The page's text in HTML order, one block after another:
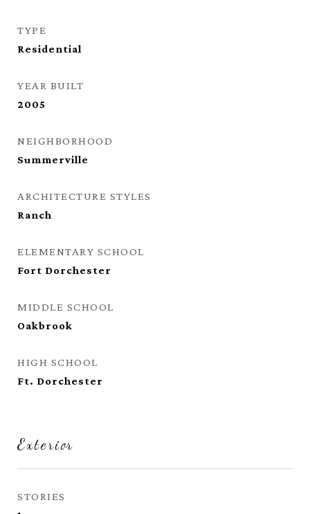
TYPE
Residential
YEAR BUILT
2005
NEIGHBORHOOD
Summerville
ARCHITECTURE STYLES
Ranch
ELEMENTARY SCHOOL
Fort Dorchester
MIDDLE SCHOOL
Oakbrook
HIGH SCHOOL
Ft. Dorchester
Exterior
STORIES